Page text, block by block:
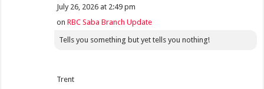
July 26, 2026 at 2:49 pm
onRBC Saba Branch Update
Tells you something but yet tells you nothing!
Trent